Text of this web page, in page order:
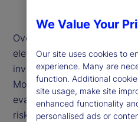
Overall, our findings
elevated policy uncertainty
investor behavior rather
More broadly, they
evaluating signal quality in
risks. For institutional
We Value Your
Our site uses cookies to
experience. Many are
function. Additional
site usage, make site
enhanced functionality
personalised ads or